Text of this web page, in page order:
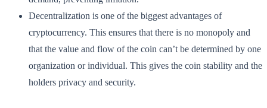
Decentralization is one of the biggest advantages of
cryptocurrency. This ensures that there is no monopoly and
that the value and flow of the coin can’t be determined by one
organization or individual. This gives the coin stability and the
holders privacy and security.